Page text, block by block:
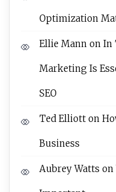
Optimization
Ellie Mann on In
Marketing Is
SEO
Ted Elliott on
Business
Aubrey Watts on